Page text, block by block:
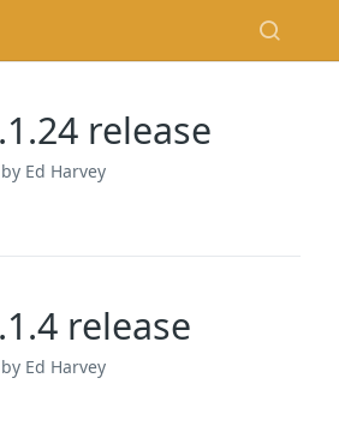
release
by Ed Harvey
release
by Ed Harvey